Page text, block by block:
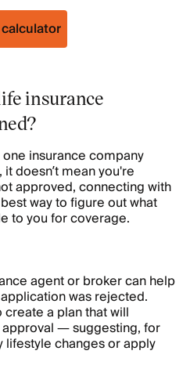
insurance
insurance company
doesn’t mean you're
approved, connecting with
way to figure out what
to you for coverage.
agent or broker can help
was rejected.
a plan that will
— suggesting, for
changes or apply